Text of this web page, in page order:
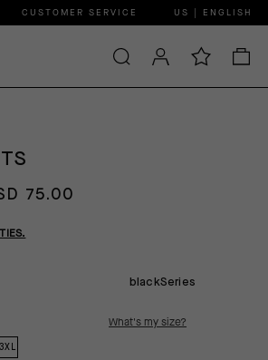
CUSTOMER SERVICE US | ENGLISH
75.00
blackSeries
3XL
What's my size?